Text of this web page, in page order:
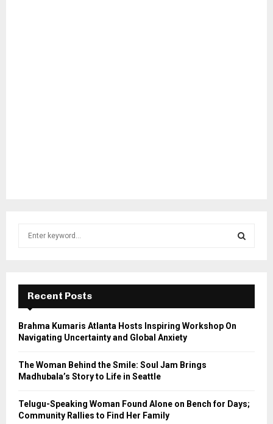
f
r
E
A
Recent Posts
Brahma Kumaris Atlanta Hosts Inspiring Workshop On
Navigating Uncertainty and Global Anxiety
The Woman Behind the Smile: Soul Jam Brings
Madhubala’s Story to Life in Seattle
Telugu-Speaking Woman Found Alone on Bench for Days;
Community Rallies to Find Her Family